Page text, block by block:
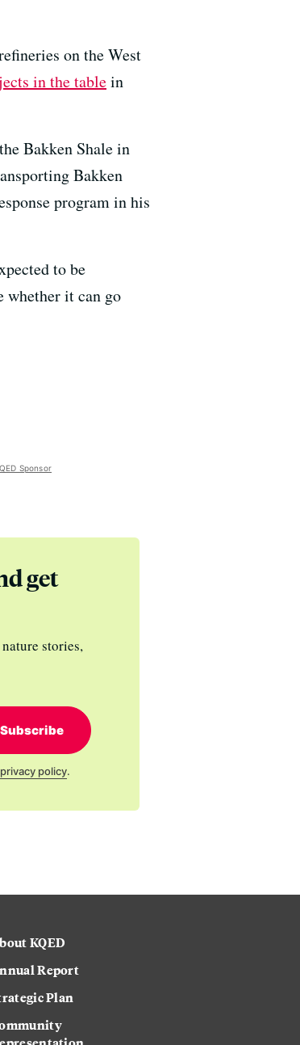
on the West
in the tablein
Bakken Shale in
Bakken
program in his
to be
it can go
Sponsor
get
stories,
Subscribe
privacy policy.
KQED
Report
Plan